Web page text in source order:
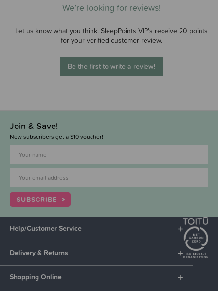
We’re looking for reviews!
Let us know what you think. SleepPoints VIP's receive 20 points
for your verified customer review.
Be the first to write a review!
Join & Save!
New subscribers get a $10 voucher!
SUBSCRIBE
Help/Customer Service
Delivery & Returns
Shopping Online